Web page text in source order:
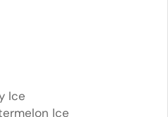
Ice
Ice